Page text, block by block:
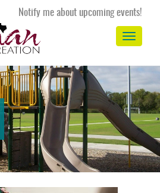
Notify me about upcoming events!
Toggle